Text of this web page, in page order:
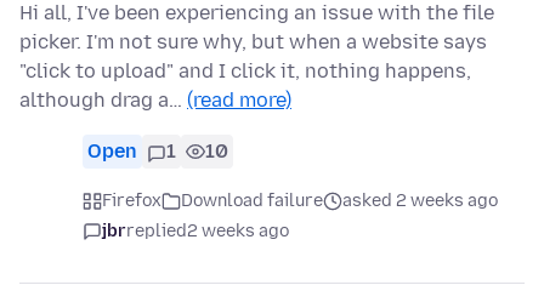
Hi all, I've been experiencing an issue with the file
picker. I'm not sure why, but when a website says
"click to upload" and I click it, nothing happens,
although drag a… (read more)
Open 1 10
Firefox Download failure
asked 2 weeks ago
jbrreplied2 weeks ago